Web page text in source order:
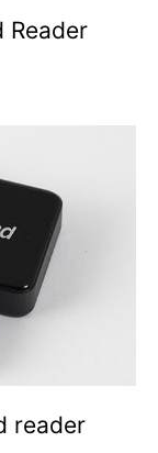
Reader
reader